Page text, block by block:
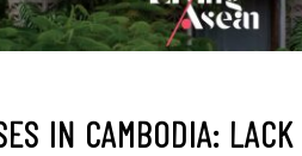
IN CAMBODIA: